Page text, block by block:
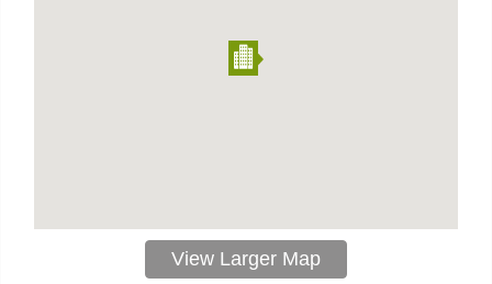
View Larger Map